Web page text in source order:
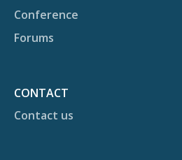
Conference
Forums
CONTACT
Contact us